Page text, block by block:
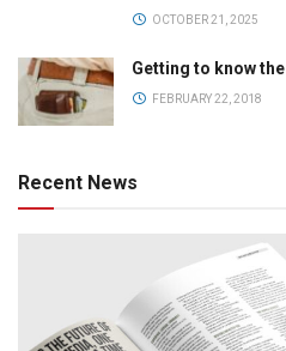
OCTOBER 21, 2025
Getting to know
FEBRUARY 22, 2018
Recent News